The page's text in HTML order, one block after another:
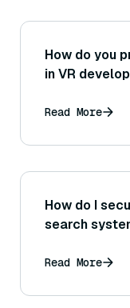
How do you
in VR
Read More
How do I
search
Read More